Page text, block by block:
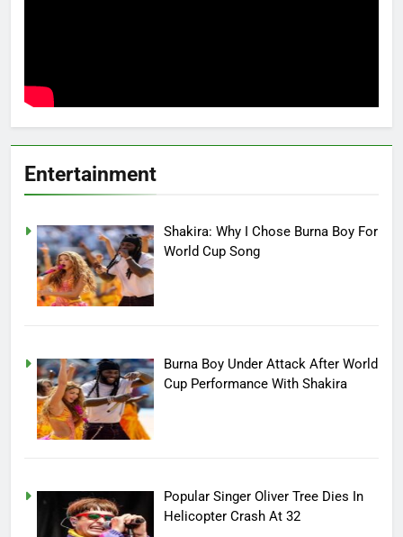
Entertainment
Shakira: Why I Chose Burna Boy For
World Cup Song
Burna Boy Under Attack After World
Cup Performance With Shakira
Popular Singer Oliver Tree Dies In
Helicopter Crash At 32